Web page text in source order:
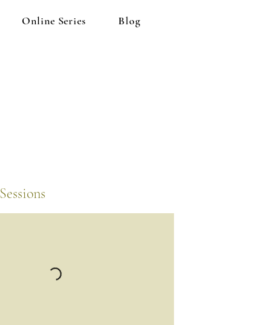
Online Series Blog